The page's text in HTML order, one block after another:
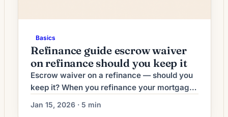
Basics
Refinance guide escrow waiver
on refinance should you keep it
Escrow waiver on a refinance — should you
keep it? When you refinance your mortgage,
one decision you’ll likely face is whether to
keep the lender-managed escrow account
Jan 15, 2026 · 5 min